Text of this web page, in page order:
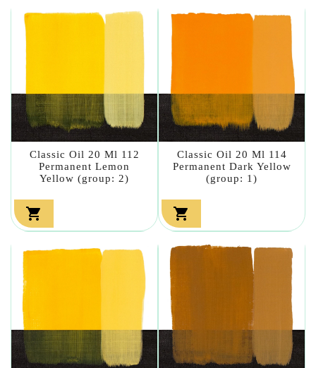
Classic Oil 20 Ml 112
Permanent Lemon
Yellow (group: 2)

Classic Oil 20 Ml 114
Permanent Dark Yellow
(group: 1)
